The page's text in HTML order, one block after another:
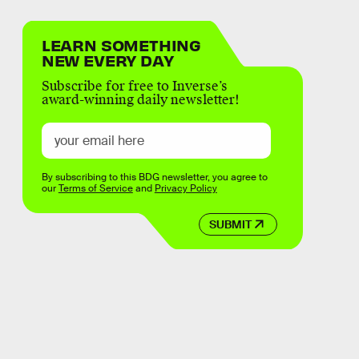
LEARN SOMETHING
NEW EVERY DAY
Subscribe for free to Inverse’s
award-winning daily newsletter!
SUBMIT
By subscribing to this BDG newsletter, you agree to
ourTerms of Serviceand Privacy Policy